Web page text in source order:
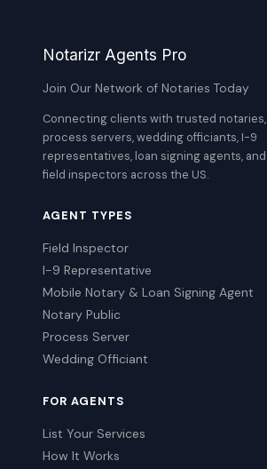
Notarizr Agents Pro
Join Our Network of Notaries Today
Connecting clients with trusted notaries,
process servers, wedding officiants, I-9
representatives, loan signing agents, and
field inspectors across the US.
AGENT TYPES
Field Inspector
I-9 Representative
Mobile Notary & Loan Signing Agent
Notary Public
Process Server
Wedding Officiant
FOR AGENTS
List Your Services
How It Works